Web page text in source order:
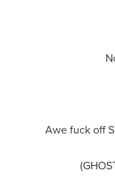
Awe fuck off